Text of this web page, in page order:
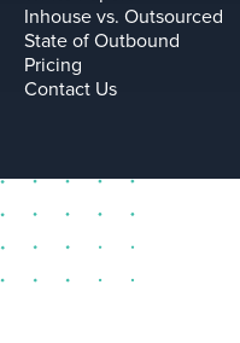
Inhouse vs. Outsourced
State of Outbound
Pricing
Contact Us
sell@leadium.com